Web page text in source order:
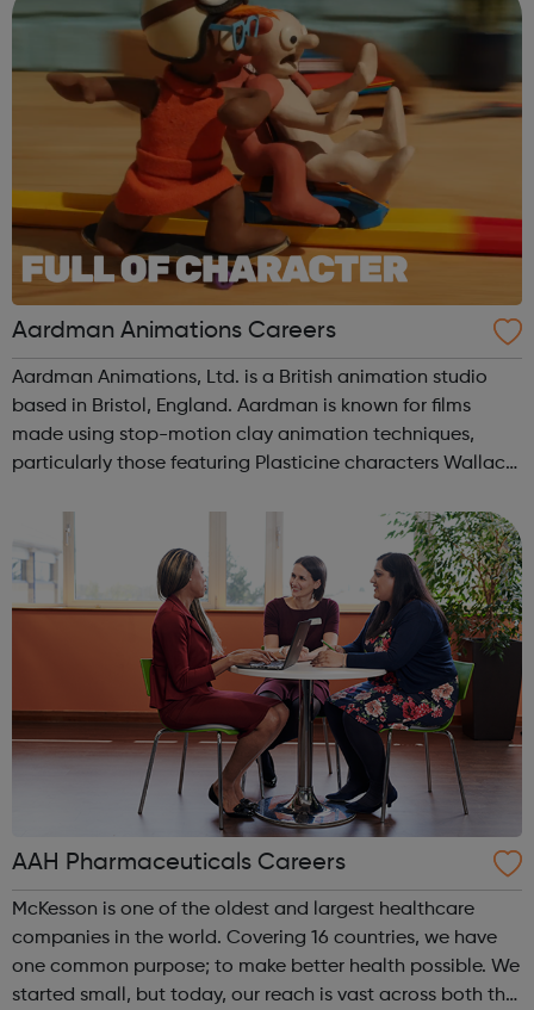
Aardman Animations Careers
Aardman Animations, Ltd. is a British animation studio
based in Bristol, England. Aardman is known for films
made using stop-motion clay animation techniques,
particularly those featuring Plasticine characters Wallace
AAH Pharmaceuticals Careers
McKesson is one of the oldest and largest healthcare
companies in the world. Covering 16 countries, we have
one common purpose; to make better health possible. We
started small, but today, our reach is vast across both the